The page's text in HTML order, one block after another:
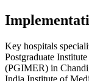
Key hospitals
Postgraduate
(PGIMER) in
India Institute of